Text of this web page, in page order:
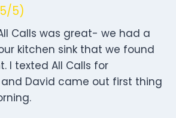
5)
Calls was great- we had a
kitchen sink that we found
I texted All Calls for
David came out first thing